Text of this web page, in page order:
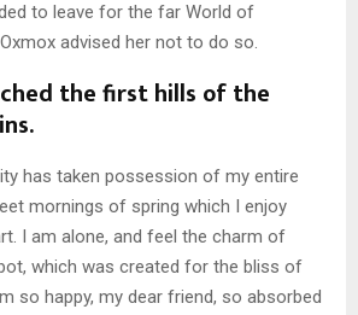
to leave for the far World of
advised her not to do so.
the first hills of the
has taken possession of my entire
mornings of spring which I enjoy
I am alone, and feel the charm of
which was created for the bliss of
so happy, my dear friend, so absorbed